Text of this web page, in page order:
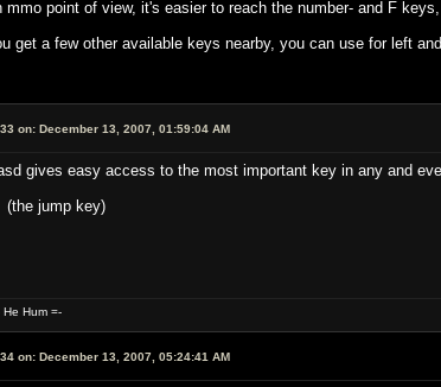
mmo point of view, it's easier to reach the number- and F
get a few other available keys nearby, you can use for left
on:December 13, 2007, 01:59:04 AM
gives easy access to the most important key in any and
(the jump key)
Hum =-
on:December 13, 2007, 05:24:41 AM